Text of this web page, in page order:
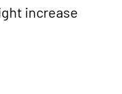
increase